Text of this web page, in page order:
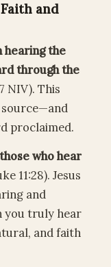
and
hearing the
through the
NIV). This
source—and
proclaimed.
who hear
11:28). Jesus
and
you truly hear
and faith